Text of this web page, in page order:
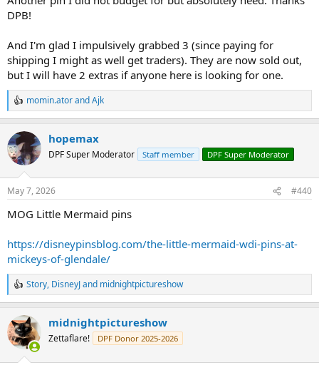
DPB!
And I'm glad I impulsively grabbed 3 (since paying for
shipping I might as well get traders). They are now sold out,
but I will have 2 extras if anyone here is looking for one.
R
e
c
t
i
s
momin.atorandAjk
hopemax
DPF Super Moderator Staff member DPF Super Moderator
May 7, 2026 #440
MOG Little Mermaid pins
https://disneypinsblog.com/the-little-mermaid-wdi-pins-at-
mickeys-of-glendale/
R
e
c
t
i
Story, DisneyJand midnightpictureshow
midnightpictureshow
Zettaflare! DPF Donor 2025-2026